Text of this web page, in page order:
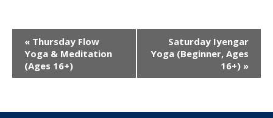
Event
Navigation
« Thursday Flow
Yoga & Meditation
(Ages 16+)
Saturday Iyengar
Yoga (Beginner, Ages
16+) »